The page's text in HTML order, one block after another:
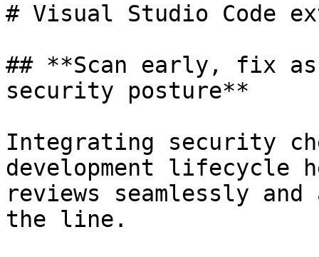
# Visual Studio Code
## **Scan early, fix
security posture**
Integrating security
development lifecycle
reviews seamlessly
the line.